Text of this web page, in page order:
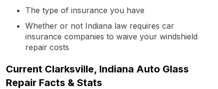
The type of insurance you have
Whether or not Indiana law requires car
insurance companies to waive your windshield
repair costs
Current Clarksville, Indiana Auto Glass
Repair Facts & Stats